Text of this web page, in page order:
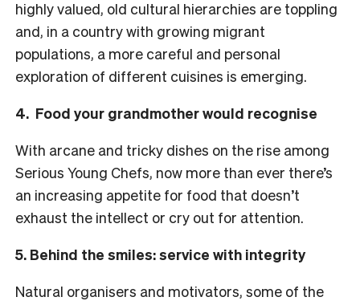
highly valued, old cultural hierarchies are toppling
and, in a country with growing migrant
populations, a more careful and personal
exploration of different cuisines is emerging.
4. Food your grandmother would recognise
With arcane and tricky dishes on the rise among
Serious Young Chefs, now more than ever there’s
an increasing appetite for food that doesn’t
exhaust the intellect or cry out for attention.
5. Behind the smiles: service with integrity
Natural organisers and motivators, some of the